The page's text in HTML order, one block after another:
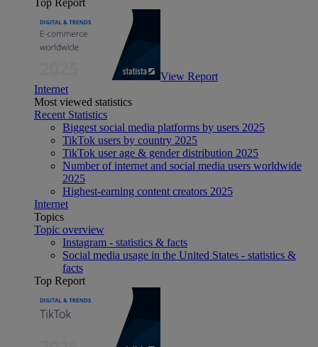
View Report
Internet
Most viewed statistics
Recent Statistics
Biggest social media platforms by users 2025
TikTok users by country 2025
TikTok user age & gender distribution 2025
Number of internet and social media users worldwide
2025
Highest-earning content creators 2025
Internet
Topics
Topic overview
Instagram - statistics & facts
Social media usage in the United States - statistics &
facts
Top Report